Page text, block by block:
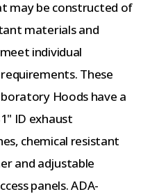
may be constructed of
materials and
individual
These
Hoods have a
ID exhaust
chemical resistant
and adjustable
panels. ADA-